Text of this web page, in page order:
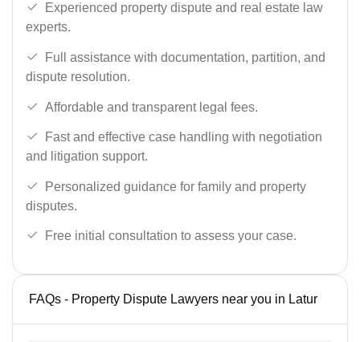
Experienced property dispute and real estate law
experts.
Full assistance with documentation, partition, and
dispute resolution.
Affordable and transparent legal fees.
Fast and effective case handling with negotiation
and litigation support.
Personalized guidance for family and property
disputes.
Free initial consultation to assess your case.
FAQs - Property Dispute Lawyers near you in Latur